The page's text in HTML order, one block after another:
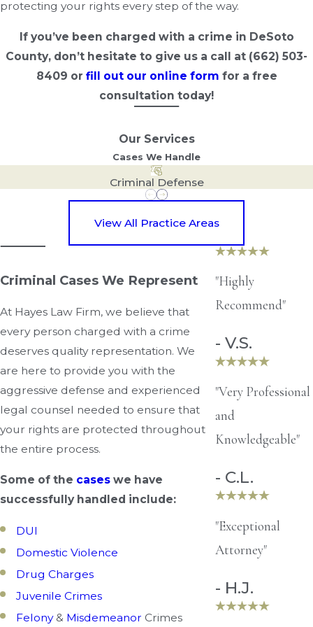
protecting your rights every step of the way.
If you’ve been charged with a crime in DeSoto
County, don’t hesitate to give us a call at (662) 503-
8409 or fill out our online form for a free
consultation today!
Our Services
Cases We Handle
Criminal Defense
View All Practice Areas
Criminal Cases We Represent
At Hayes Law Firm, we believe that
every person charged with a crime
deserves quality representation. We
are here to provide you with the
aggressive defense and experienced
legal counsel needed to ensure that
your rights are protected throughout
the entire process.
Some of the cases we have
successfully handled include:
DUI
Domestic Violence
Drug Charges
Juvenile Crimes
Felony & Misdemeanor Crimes
"Highly
Recommend"
- V.S.
"Very Professional
and
Knowledgeable"
- C.L.
"Exceptional
Attorney"
- H.J.